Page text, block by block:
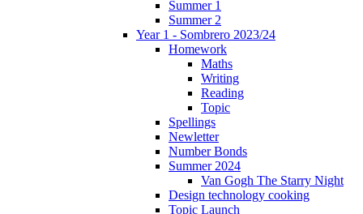
Summer 1
Summer 2
Year 1 - Sombrero 2023/24
Homework
Maths
Writing
Reading
Topic
Spellings
Newletter
Number Bonds
Summer 2024
Van Gogh The Starry Night
Design technology cooking
Topic Launch